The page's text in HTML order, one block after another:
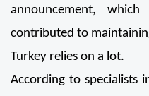
announcement,
contributed to
Turkey relies on a lot.
According to specialists